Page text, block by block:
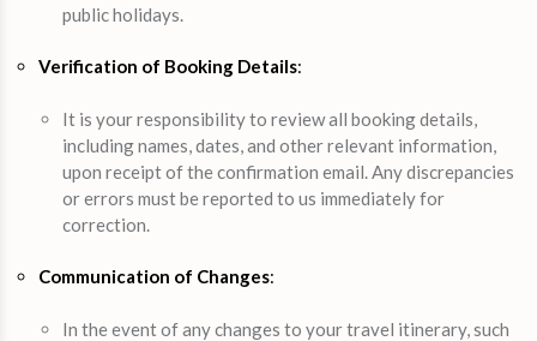
public holidays.
Verification of Booking Details:
It is your responsibility to review all booking details,
including names, dates, and other relevant information,
upon receipt of the confirmation email. Any discrepancies
or errors must be reported to us immediately for
correction.
Communication of Changes:
In the event of any changes to your travel itinerary, such